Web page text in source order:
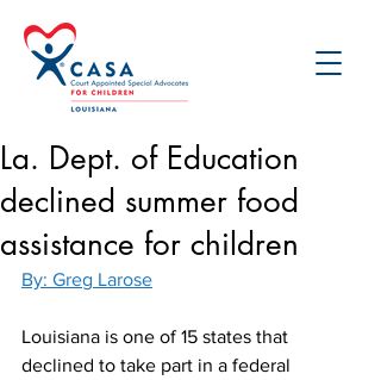
La. Dept. of Education
declined summer food
assistance for children
By: Greg Larose
Louisiana is one of 15 states that
declined to take part in a federal